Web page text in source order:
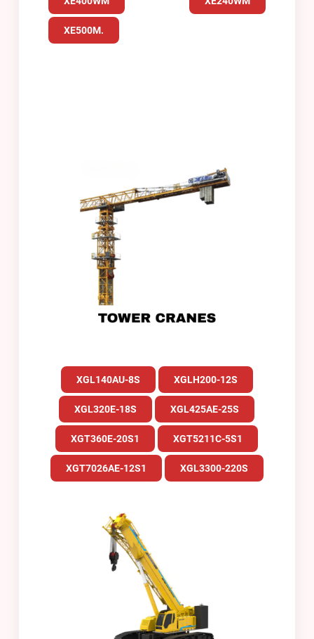
XE500M.
XGL140AU-8S XGLH200-12S
XGL320E-18S XGL425AE-25S
XGT360E-20S1 XGT5211C-5S1
XGT7026AE-12S1 XGL3300-220S